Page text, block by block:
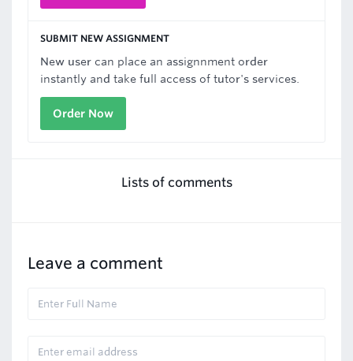
SUBMIT NEW ASSIGNMENT
New user can place an assignnment order
instantly and take full access of tutor's services.
Order Now
Lists of comments
Leave a comment